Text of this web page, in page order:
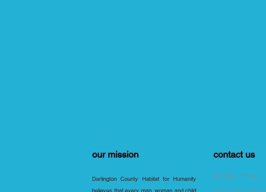
our mission
Darlington County Habitat for Humanity
believes that every man, woman and child
contact us
Monday - Friday